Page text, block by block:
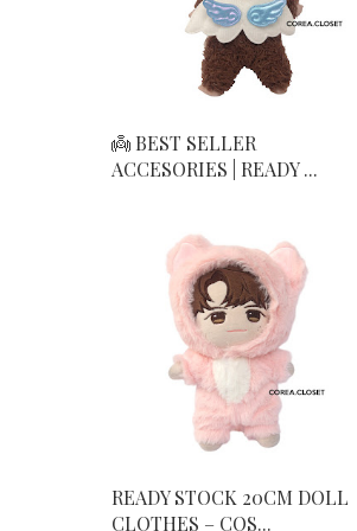
👼 BEST SELLER
ACCESORIES | READY ...
READY STOCK 20CM DOLL
CLOTHES – COS...